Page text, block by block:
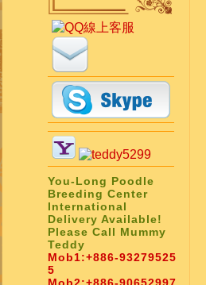
You-Long Poodle
Breeding Center
International
Delivery Available!
Please Call Mummy
Teddy
Mob1:+886-93279525
5